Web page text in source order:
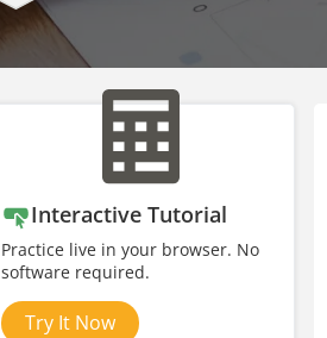
Interactive Tutorial
Practice live in your browser. No
software required.
Try It Now